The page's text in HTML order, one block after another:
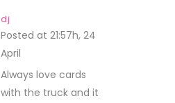
dj
Posted at 21:57h, 24
April
Always love cards
with the truck and it